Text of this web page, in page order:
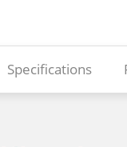
Specifications